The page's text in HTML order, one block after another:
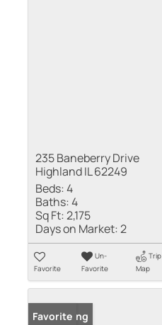
235 Baneberry Drive
Highland IL 62249
Beds:4
Baths:4
Sq Ft:2,175
Days on Market:2
Favorite
Un-
Favorite
Trip
Map
New Listing
Favorite